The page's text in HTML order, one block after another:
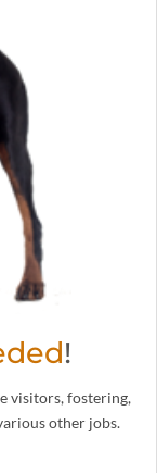
!
visitors, fostering,
other jobs.